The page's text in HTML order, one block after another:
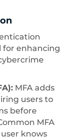
for enhancing
MFA adds
users to
before
MFA
knows